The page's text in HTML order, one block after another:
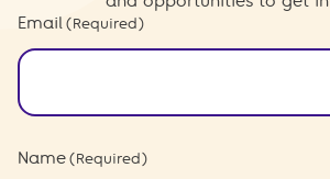
Email (Required)
Name (Required)